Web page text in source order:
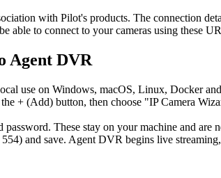
with Pilot's products. The connection
able to connect to your cameras using these
Agent DVR
use on Windows, macOS, Linux, Docker
+ (Add) button, then choose "IP Camera
password. These stay on your machine and are
and save. Agent DVR begins live